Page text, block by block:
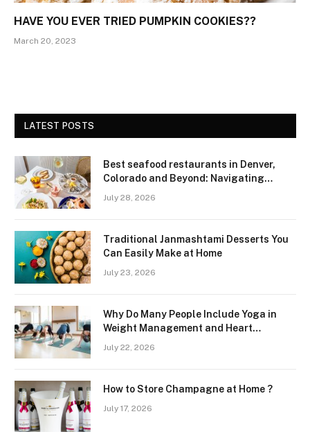
HAVE YOU EVER TRIED PUMPKIN COOKIES??
March 20, 2023
LATEST POSTS
Best seafood restaurants in Denver,
Colorado and Beyond: Navigating
July 28, 2026
Traditional Janmashtami Desserts You
Can Easily Make at Home
July 23, 2026
Why Do Many People Include Yoga in
Weight Management and Heart
July 22, 2026
How to Store Champagne at Home ?
July 17, 2026